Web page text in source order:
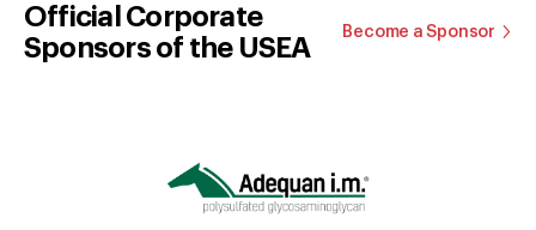
Official Corporate
Sponsors of the USEA
Become a Sponsor